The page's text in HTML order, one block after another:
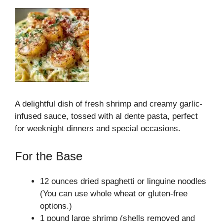
A delightful dish of fresh shrimp and creamy garlic-
infused sauce, tossed with al dente pasta, perfect
for weeknight dinners and special occasions.
For the Base
12 ounces dried spaghetti or linguine noodles
(You can use whole wheat or gluten-free
options.)
1 pound large shrimp (shells removed and